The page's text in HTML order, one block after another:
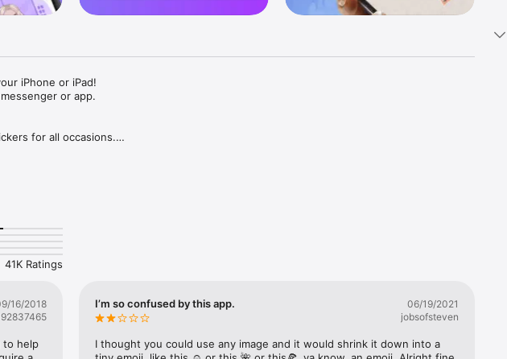
iPhone or iPad!
or app.
for all occasions.
texting - express yourself fast! Tap
emojis or popular memes and
stickers against your friends or
right now!
41K Ratings
16/2018
to help
I’m so confused by this app.
06/19/2021
jobsofsteven
I thought you could use any image and it would shrink it down into a